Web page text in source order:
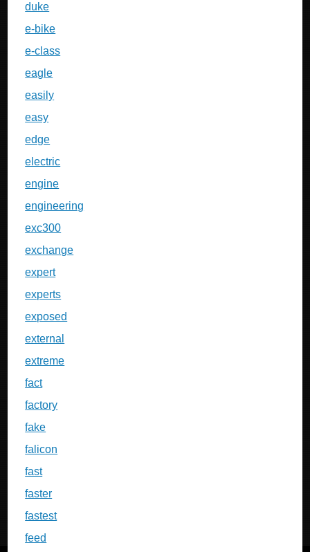
duke
e-bike
e-class
eagle
easily
easy
edge
electric
engine
engineering
exc300
exchange
expert
experts
exposed
external
extreme
fact
factory
fake
falicon
fast
faster
fastest
feed